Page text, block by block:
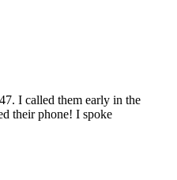
I called them early in the
their phone! I spoke